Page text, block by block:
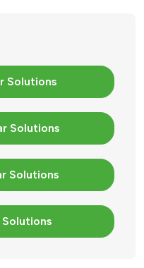
Solutions
Solutions
Solutions